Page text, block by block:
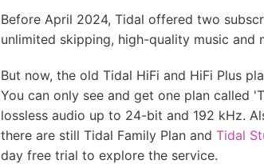
Before April 2024, Tidal offered two
unlimited skipping, high-quality music and
But now, the old Tidal HiFi and HiFi Plus
You can only see and get one plan called
lossless audio up to 24-bit and 192 kHz.
there are still Tidal Family Plan and Tidal
day free trial to explore the service.